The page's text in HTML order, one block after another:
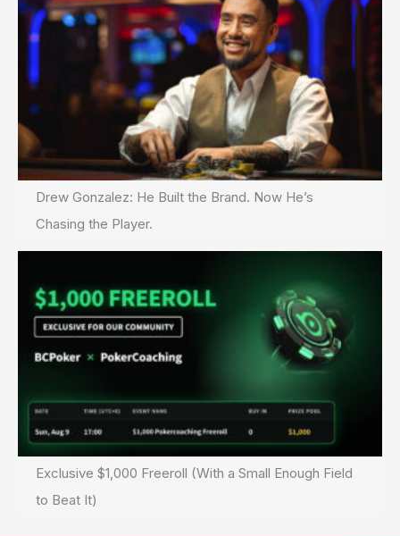
Drew Gonzalez: He Built the Brand. Now He’s
Chasing the Player.
Exclusive $1,000 Freeroll (With a Small Enough Field
to Beat It)